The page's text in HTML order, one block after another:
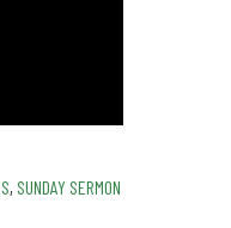
, SUNDAY SERMON